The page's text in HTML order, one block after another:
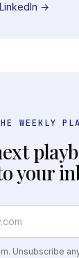
→
WEEKLY
your
Unsubscribe